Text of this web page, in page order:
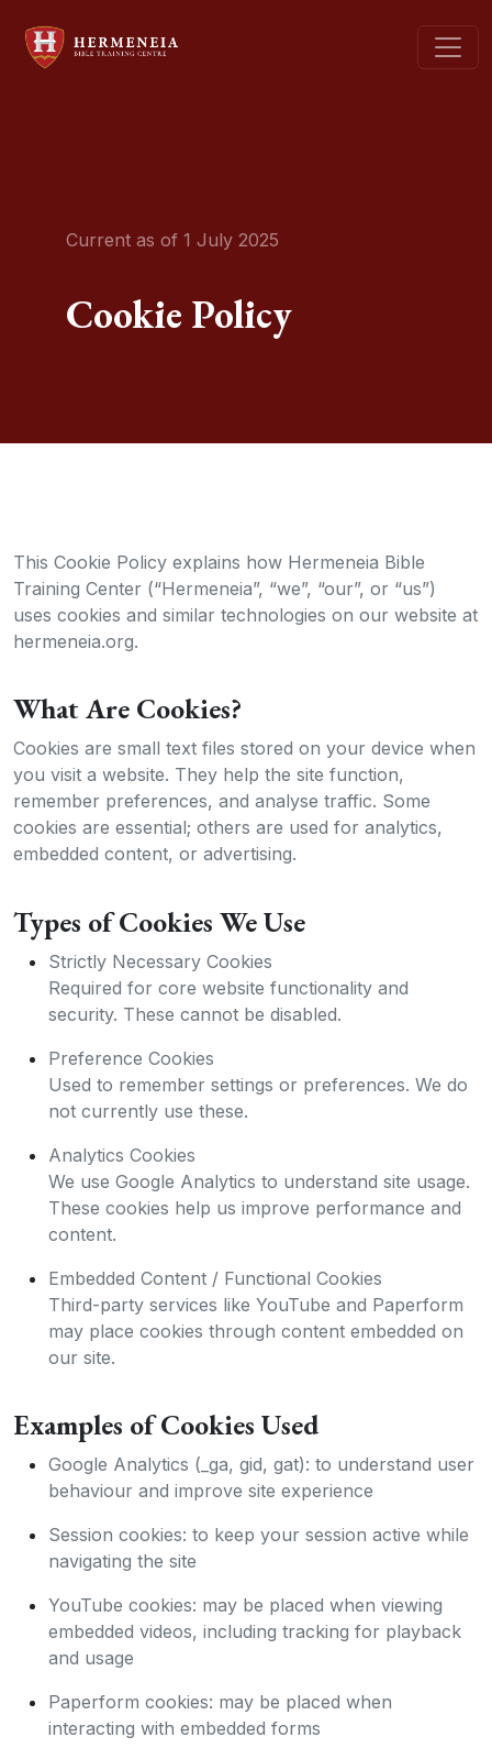
Current as of 1 July 2025
Cookie Policy
This Cookie Policy explains how Hermeneia Bible
Training Center (“Hermeneia”, “we”, “our”, or “us”)
uses cookies and similar technologies on our website at
hermeneia.org.
What Are Cookies?
Cookies are small text files stored on your device when
you visit a website. They help the site function,
remember preferences, and analyse traffic. Some
cookies are essential; others are used for analytics,
embedded content, or advertising.
Types of Cookies We Use
Strictly Necessary Cookies
Required for core website functionality and
security. These cannot be disabled.
Preference Cookies
Used to remember settings or preferences. We do
not currently use these.
Analytics Cookies
We use Google Analytics to understand site usage.
These cookies help us improve performance and
content.
Embedded Content / Functional Cookies
Third-party services like YouTube and Paperform
may place cookies through content embedded on
our site.
Examples of Cookies Used
Google Analytics (_ga, gid, gat): to understand user
behaviour and improve site experience
Session cookies: to keep your session active while
navigating the site
YouTube cookies: may be placed when viewing
embedded videos, including tracking for playback
and usage
Paperform cookies: may be placed when
interacting with embedded forms